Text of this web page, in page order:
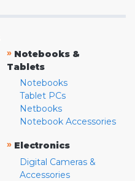
» Notebooks &
Tablets
Notebooks
Tablet PCs
Netbooks
Notebook Accessories
» Electronics
Digital Cameras &
Accessories